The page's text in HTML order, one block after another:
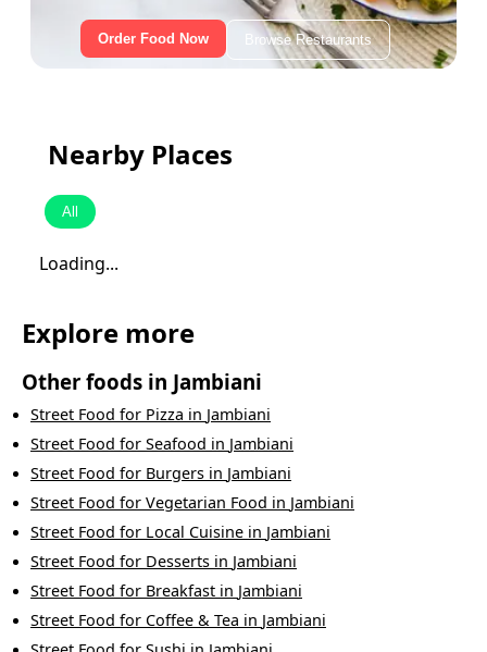
Order Food Now Browse Restaurants
Nearby Places
All
Loading...
Explore more
Other foods in Jambiani
Street Food for Pizza in Jambiani
Street Food for Seafood in Jambiani
Street Food for Burgers in Jambiani
Street Food for Vegetarian Food in Jambiani
Street Food for Local Cuisine in Jambiani
Street Food for Desserts in Jambiani
Street Food for Breakfast in Jambiani
Street Food for Coffee & Tea in Jambiani